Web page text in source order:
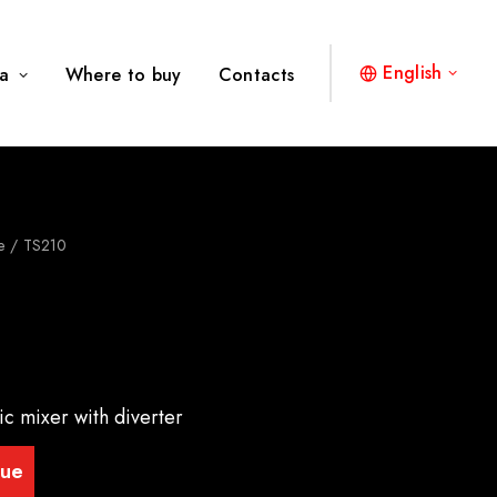
Where to buy Contacts English
TS210
mixer with diverter